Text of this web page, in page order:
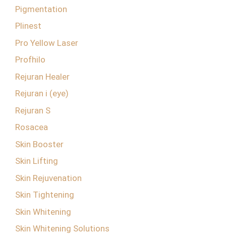
Pigmentation
Plinest
Pro Yellow Laser
Profhilo
Rejuran Healer
Rejuran i (eye)
Rejuran S
Rosacea
Skin Booster
Skin Lifting
Skin Rejuvenation
Skin Tightening
Skin Whitening
Skin Whitening Solutions